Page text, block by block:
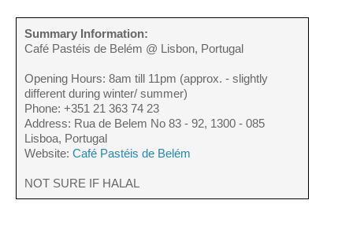
Summary Information:
Café Pastéis de Belém @ Lisbon, Portugal
Opening Hours: 8am till 11pm (approx. - slightly
different during winter/ summer)
Phone: +351 21 363 74 23
Address: Rua de Belem No 83 - 92, 1300 - 085
Lisboa, Portugal
Website: Café Pastéis de Belém
NOT SURE IF HALAL